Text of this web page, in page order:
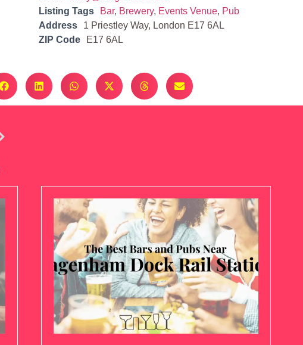
Listing Tags
Bar, Brewery, Events Venue, Pub
Address
1 Priestley Way, London E17 6AL
ZIP Code
E17 6AL